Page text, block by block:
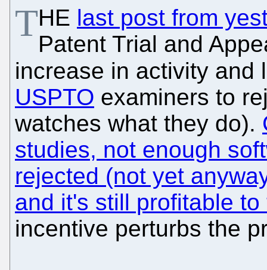
THE last post from
Patent Trial and
increase in activity
USPTO examiners to
watches what they do).
studies, not enough
rejected (not yet
and it's still profitable to
incentive perturbs the